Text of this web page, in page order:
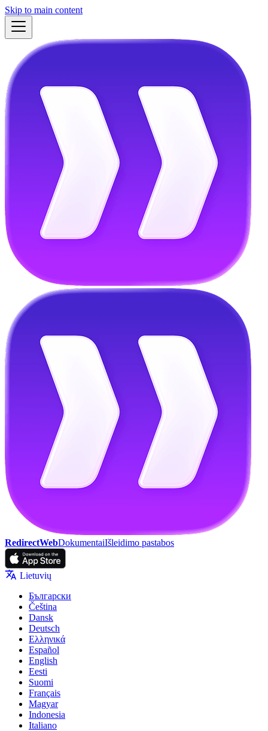
Skip to main content
RedirectWebDokumentaiIšleidimo pastabos
Lietuvių
Български
Čeština
Dansk
Deutsch
Ελληνικά
Español
English
Eesti
Suomi
Français
Magyar
Indonesia
Italiano